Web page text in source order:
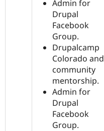
Admin for
Drupal
Facebook
Group.
Drupalcamp
Colorado and
community
mentorship.
Admin for
Drupal
Facebook
Group.